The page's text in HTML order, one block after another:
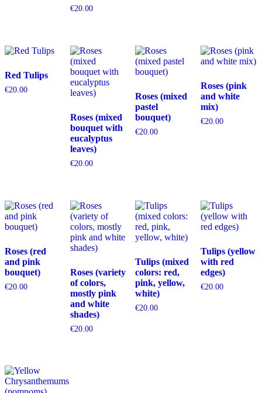
€20.00
Red Tulips
€20.00
Roses (mixed
bouquet with
eucalyptus
leaves)
€20.00
Roses (mixed
pastel
bouquet)
€20.00
Roses (pink
and white
mix)
€20.00
Roses (red
and pink
bouquet)
€20.00
Roses (variety
of colors,
mostly pink
and white
shades)
€20.00
Tulips (mixed
colors: red,
pink, yellow,
white)
€20.00
Tulips (yellow
with red
edges)
€20.00